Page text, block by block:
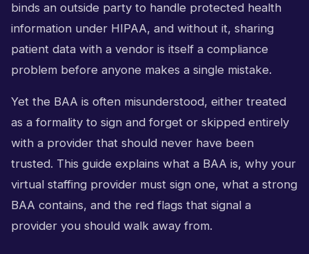
binds an outside party to handle protected health
information under HIPAA, and without it, sharing
patient data with a vendor is itself a compliance
problem before anyone makes a single mistake.
Yet the BAA is often misunderstood, either treated
as a formality to sign and forget or skipped entirely
with a provider that should never have been
trusted. This guide explains what a BAA is, why your
virtual staffing provider must sign one, what a strong
BAA contains, and the red flags that signal a
provider you should walk away from.